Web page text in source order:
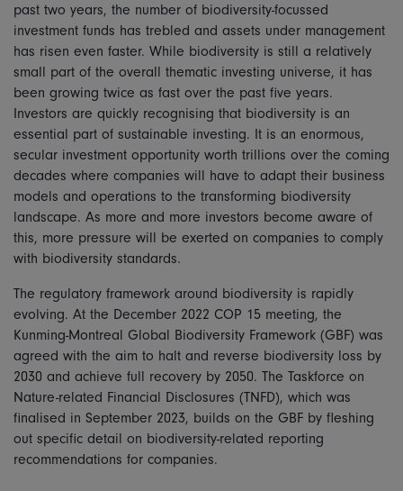
past two years, the number of biodiversity-focussed
investment funds has trebled and assets under management
has risen even faster. While biodiversity is still a relatively
small part of the overall thematic investing universe, it has
been growing twice as fast over the past five years.
Investors are quickly recognising that biodiversity is an
essential part of sustainable investing. It is an enormous,
secular investment opportunity worth trillions over the coming
decades where companies will have to adapt their business
models and operations to the transforming biodiversity
landscape. As more and more investors become aware of
this, more pressure will be exerted on companies to comply
with biodiversity standards.
The regulatory framework around biodiversity is rapidly
evolving. At the December 2022 COP 15 meeting, the
Kunming-Montreal Global Biodiversity Framework (GBF) was
agreed with the aim to halt and reverse biodiversity loss by
2030 and achieve full recovery by 2050. The Taskforce on
Nature-related Financial Disclosures (TNFD), which was
finalised in September 2023, builds on the GBF by fleshing
out specific detail on biodiversity-related reporting
recommendations for companies.